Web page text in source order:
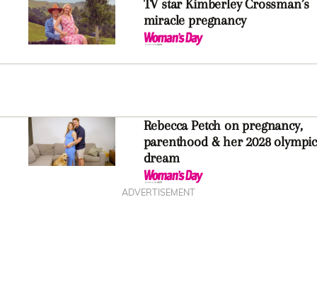
TV star Kimberley Crossman’s
miracle pregnancy
Rebecca Petch on pregnancy,
parenthood & her 2028 olympic
dream
ADVERTISEMENT